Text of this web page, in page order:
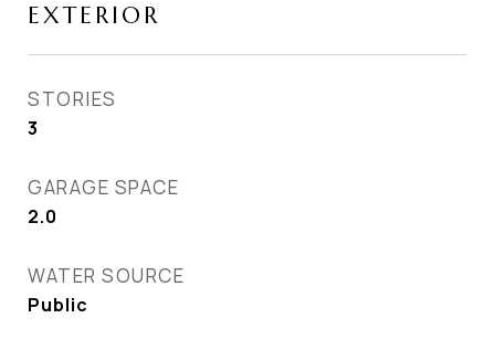
EXTERIOR
STORIES
3
GARAGE SPACE
2.0
WATER SOURCE
Public